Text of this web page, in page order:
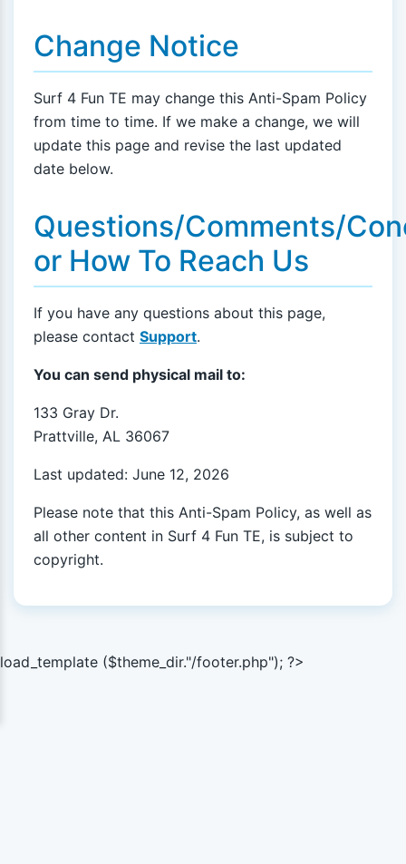
Change Notice
Surf 4 Fun TE may change this Anti-Spam Policy
from time to time. If we make a change, we will
update this page and revise the last updated
date below.
Questions/Comments/
or How To Reach Us
If you have any questions about this page,
please contact Support.
You can send physical mail to:
133 Gray Dr.
Prattville, AL 36067
Last updated: June 12, 2026
Please note that this Anti-Spam Policy, as well as
all other content in Surf 4 Fun TE, is subject to
copyright.
load_template ($theme_dir."/footer.php"); ?>